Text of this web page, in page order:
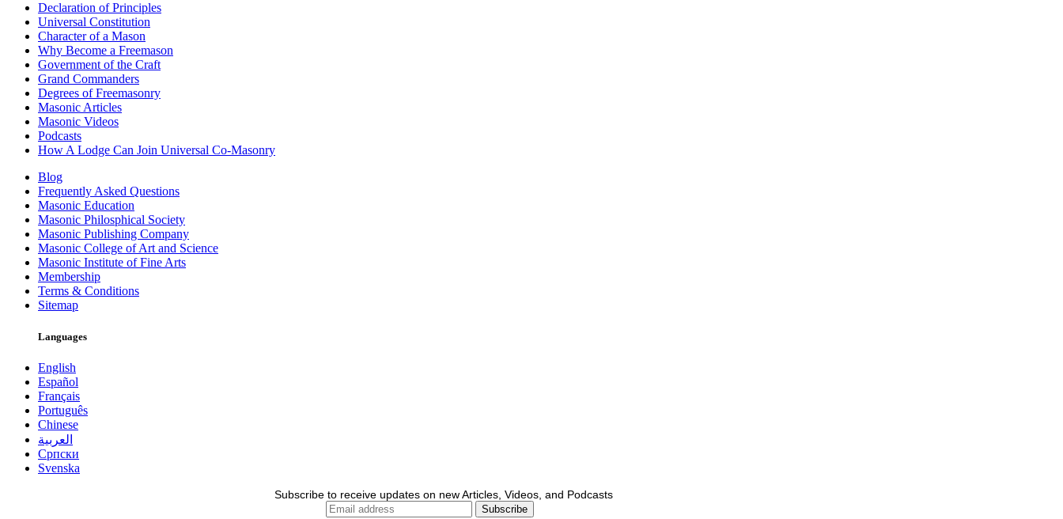
Declaration of Principles
Universal Constitution
Character of a Mason
Why Become a Freemason
Government of the Craft
Grand Commanders
Degrees of Freemasonry
Masonic Articles
Masonic Videos
Podcasts
How A Lodge Can Join Universal Co-Masonry
Blog
Frequently Asked Questions
Masonic Education
Masonic Philosphical Society
Masonic Publishing Company
Masonic College of Art and Science
Masonic Institute of Fine Arts
Membership
Terms & Conditions
Sitemap
Languages
English
Español
Français
Português
Chinese
العربية
Српски
Svenska
Subscribe to receive updates on new Articles, Videos, and Podcasts